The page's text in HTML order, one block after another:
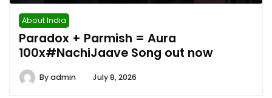
About India
Paradox + Parmish = Aura
100x#NachiJaave Song out now
Byadmin July 8, 2026